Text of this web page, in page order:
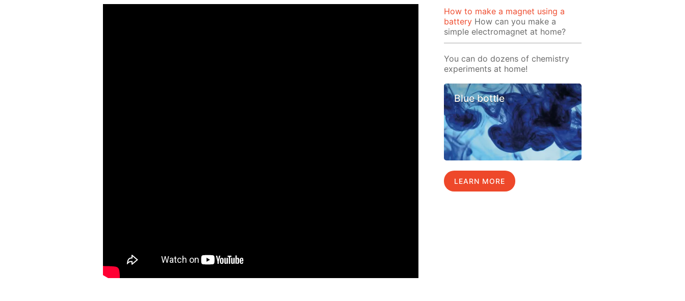
How to make a magnet using a
battery How can you make a
simple electromagnet at home?
You can do dozens of chemistry
experiments at home!
Blue bottle
LEARN MORE